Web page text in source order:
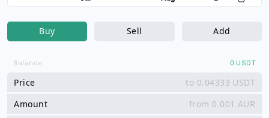
Buy Sell Add
Balance 0 USDT
Price
USDT
Amount
AUR